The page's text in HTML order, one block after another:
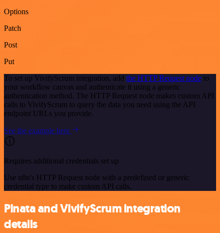
Options
Patch
Post
Put
To set up VivifyScrum integration, add the HTTP Request node to
your workflow canvas and authenticate it using a generic
authentication method. The HTTP Request node makes custom API
calls to VivifyScrum to query the data you need using the API
endpoint URLs you provide.
See the example here
Requires additional credentials set up
Use n8n's HTTP Request node with a predefined or generic
credential type to make custom API calls.
Pinata and VivifyScrum integration
details